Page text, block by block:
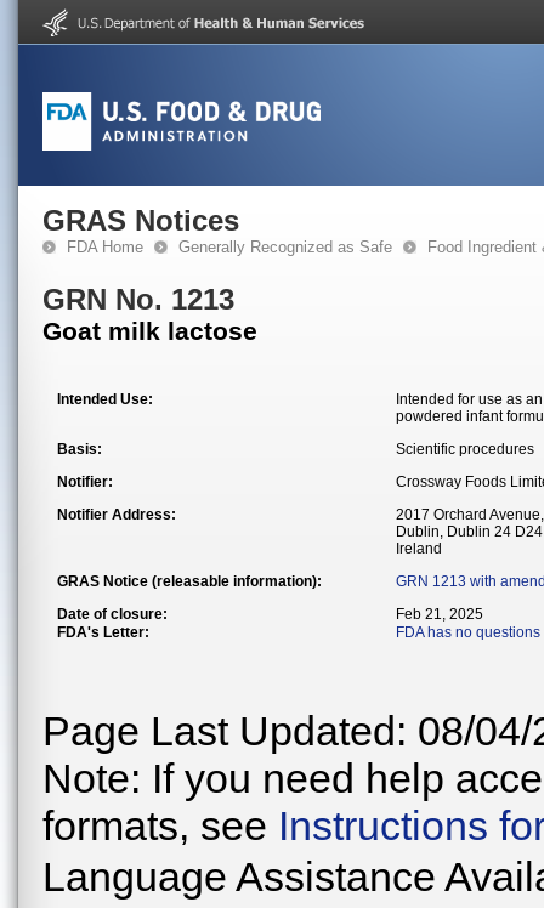
GRAS Notices
FDA Home Generally Recognized as Safe Food
GRN No. 1213
Goat milk lactose
Intended Use:
Intended for use as
powdered infant
Basis:
Scientific procedures
Notifier:
Crossway Foods
Notifier Address:
2017 Orchard
Dublin, Dublin 24
Ireland
GRAS Notice (releasable information):
GRN 1213 with
Date of closure:
Feb 21, 2025
FDA's Letter:
FDA has no
Page Last Updated: 08/04/
Note: If you need help
formats, see Instructions
Language Assistance